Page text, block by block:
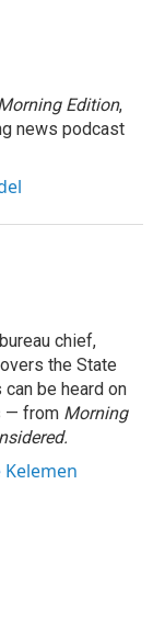
Edition,
news podcast
chief,
the State
be heard on
— from Morning